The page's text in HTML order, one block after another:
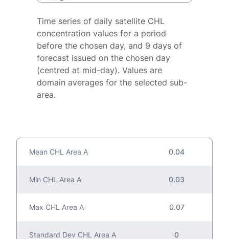
Time series of daily satellite CHL
concentration values for a period
before the chosen day, and 9 days of
forecast issued on the chosen day
(centred at mid-day). Values are
domain averages for the selected sub-
area.
Mean CHL Area A 0.04
Min CHL Area A 0.03
Max CHL Area A 0.07
Standard Dev CHL Area A 0